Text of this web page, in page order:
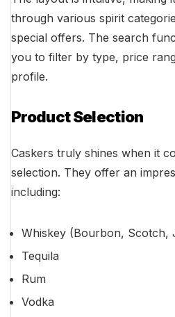
through various spirit
special offers. The search
you to filter by type, price
profile.
Product Selection
Caskers truly shines when it
selection. They offer an
including:
Whiskey (Bourbon, Scotch,
Tequila
Rum
Vodka